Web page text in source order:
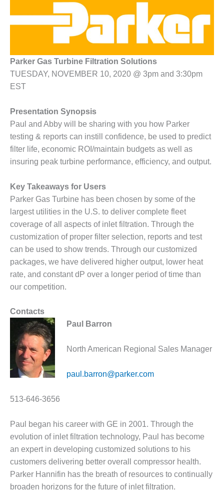
COGEN
2011 BEST
PRACTICES
DESIGN –
AMMONIA
DELIVERY MOD
IMPROVES
SAFETY,
PRODUCES
SAVINGS
DESIGN –
JASPER
GENERATING
STATION
DESIGN –
KLAMATH
COGENERATION
PLANT
DESIGN –
ENERGY
CENTER
DESIGN –
WHITING
CLEAN ENERGY
STEWARDSHIP
– ARMSTRONG
ENVIRONMENTAL
STEWARDSHIP
– FARIBAULT
ENERGY PARK
ENVIRONMENTAL
Parker Gas Turbine Filtration Solutions
TUESDAY, NOVEMBER 10, 2020 @ 3pm and 3:30pm
EST
Presentation Synopsis
Paul and Abby will be sharing with you how Parker
testing & reports can instill confidence, be used to predict
filter life, economic ROI/maintain budgets as well as
insuring peak turbine performance, efficiency, and output.
Key Takeaways for Users
Parker Gas Turbine has been chosen by some of the
largest utilities in the U.S. to deliver complete fleet
coverage of all aspects of inlet filtration. Through the
customization of proper filter selection, reports and test
can be used to show trends. Through our customized
packages, we have delivered higher output, lower heat
rate, and constant dP over a longer period of time than
our competition.
Contacts
Paul Barron
North American Regional Sales Manager
paul.barron@parker.com
513-646-3656
Paul began his career with GE in 2001. Through the
evolution of inlet filtration technology, Paul has become
an expert in developing customized solutions to his
customers delivering better overall compressor health.
Parker Hannifin has the breath of resources to continually
broaden horizons for the future of inlet filtration.